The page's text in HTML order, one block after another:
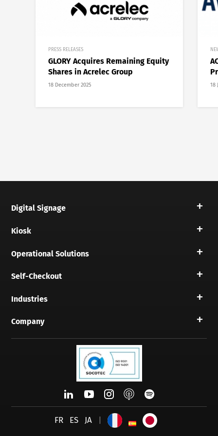
PRESS RELEASES
GLORY Acquires Remaining Equity
Shares in Acrelec Group
18 December 2025 18
Digital Signage
Kiosk
Operational Solutions
Self-Checkout
Industries
Company
FR ES JA